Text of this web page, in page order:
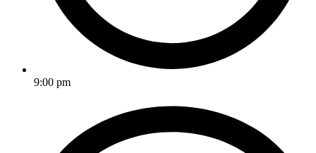
9:00 pm